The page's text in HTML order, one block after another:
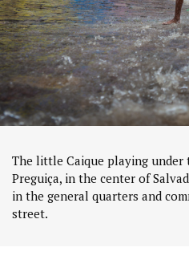
The little Caique playing
Preguiça, in the center of
in the general quarters and
street.